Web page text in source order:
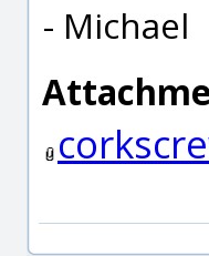
- Michael